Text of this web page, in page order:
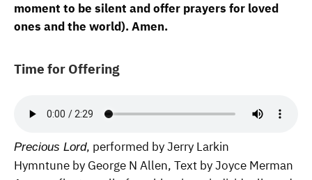
moment to be silent and offer prayers for loved
ones and the world). Amen.
Time for Offering
Precious Lord, performed by Jerry Larkin
Hymntune by George N Allen, Text by Joyce Merman